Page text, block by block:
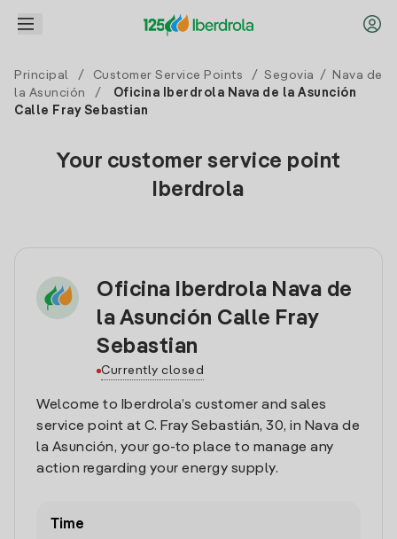
Principal / Customer Service Points / Segovia /
Nava de
la Asunción
/
Oficina Iberdrola Nava de la Asunción
Calle Fray Sebastian
Your customer service point
Iberdrola
Oficina Iberdrola Nava de
la Asunción Calle Fray
Sebastian
Currently closed
Welcome to Iberdrola’s customer and sales
service point at C. Fray Sebastián, 30, in Nava de
la Asunción, your go-to place to manage any
action regarding your energy supply.
Time